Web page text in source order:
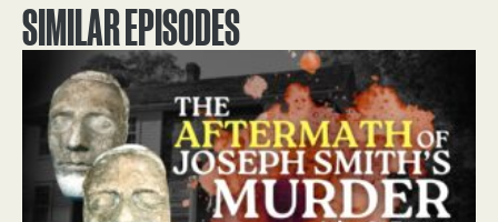
SIMILAR EPISODES